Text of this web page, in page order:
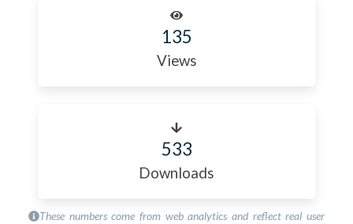
135
Views
533
Downloads
These numbers come from web analytics and reflect real user